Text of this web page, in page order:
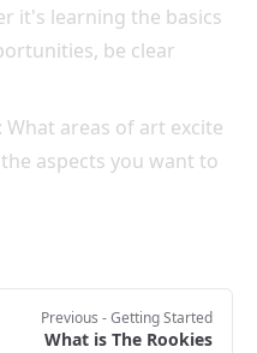
it's learning the basics
be clear
: What areas of art excite
aspects you want to
Previous - Getting Started
What is The Rookies